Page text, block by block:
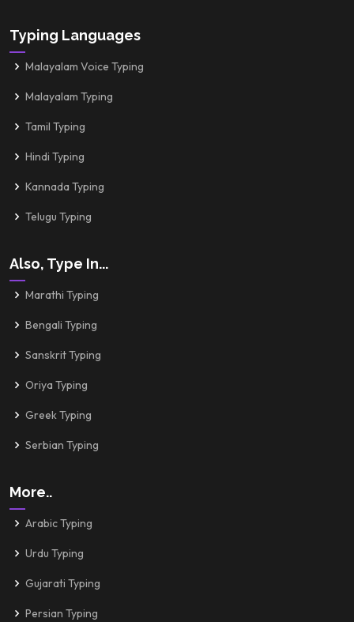
Typing Languages
Malayalam Voice Typing
Malayalam Typing
Tamil Typing
Hindi Typing
Kannada Typing
Telugu Typing
Also, Type In...
Marathi Typing
Bengali Typing
Sanskrit Typing
Oriya Typing
Greek Typing
Serbian Typing
More..
Arabic Typing
Urdu Typing
Gujarati Typing
Persian Typing